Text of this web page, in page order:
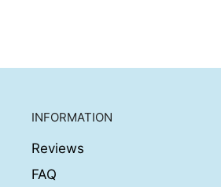
INFORMATION
Reviews
FAQ